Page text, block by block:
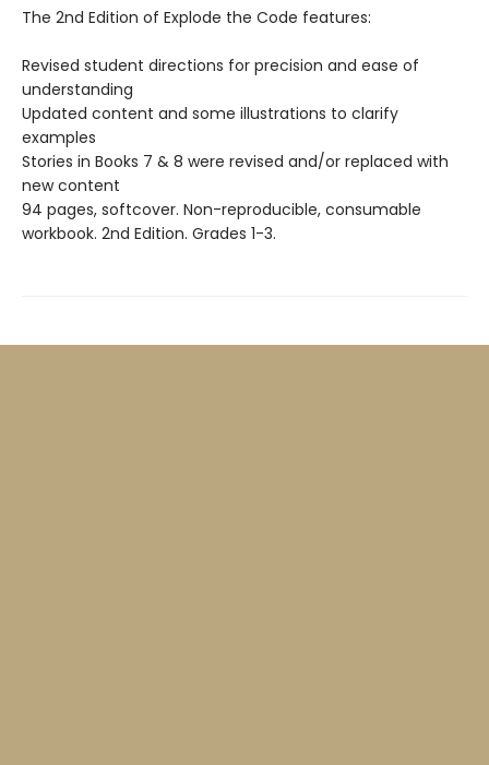
The 2nd Edition of Explode the Code features:
Revised student directions for precision and ease of
understanding
Updated content and some illustrations to clarify
examples
Stories in Books 7 & 8 were revised and/or replaced with
new content
94 pages, softcover. Non-reproducible, consumable
workbook. 2nd Edition. Grades 1-3.